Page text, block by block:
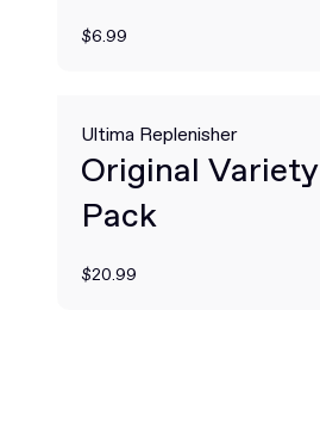
$6.99
Ultima Replenisher
Original Variety
Pack
$20.99